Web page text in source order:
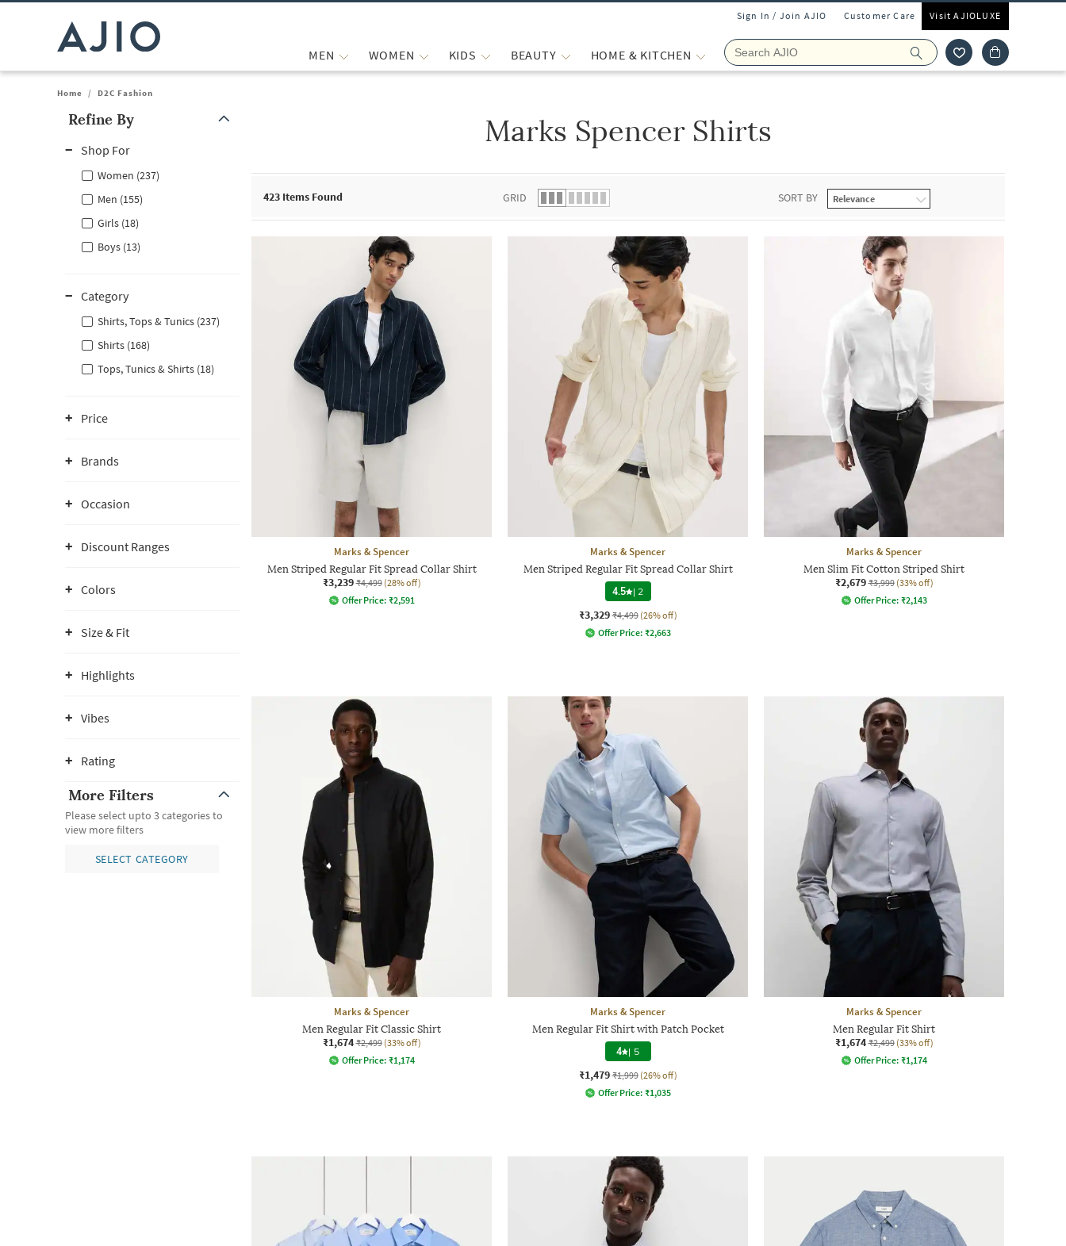
Sign In / Join AJIO Customer Care Visit AJIOLUXE
MEN WOMEN KIDS BEAUTY HOME & KITCHEN
Home / D2C Fashion
Refine By
Shop For
Women (237)
Men (155)
Girls (18)
Boys (13)
Category
Shirts, Tops & Tunics (237)
Shirts (168)
Tops, Tunics & Shirts (18)
Price
Brands
Occasion
Discount Ranges
Colors
Size & Fit
Highlights
Vibes
Rating
More Filters
Please select upto 3 categories to
view more filters
SELECT CATEGORY
Marks Spencer Shirts
423 Items Found GRID SORT BY
Marks & Spencer
Men Striped Regular Fit Spread Collar Shirt
₹3,239 ₹4,499 (28% off)
Offer Price: ₹2,591
Marks & Spencer
Men Striped Regular Fit Spread Collar Shirt
4.5 | 2
₹3,329 ₹4,499 (26% off)
Offer Price: ₹2,663
Marks & Spencer
Men Slim Fit Cotton Striped Shirt
₹2,679 ₹3,999 (33% off)
Offer Price: ₹2,143
Marks & Spencer
Men Regular Fit Classic Shirt
₹1,674 ₹2,499 (33% off)
Offer Price: ₹1,174
Marks & Spencer
Men Regular Fit Shirt with Patch Pocket
4 | 5
₹1,479 ₹1,999 (26% off)
Offer Price: ₹1,035
Marks & Spencer
Men Regular Fit Shirt
₹1,674 ₹2,499 (33% off)
Offer Price: ₹1,174